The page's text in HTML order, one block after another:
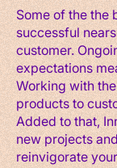
Some of the the
successful
customer.
expectations
Working with
products to
Added to that,
new projects
reinvigorate